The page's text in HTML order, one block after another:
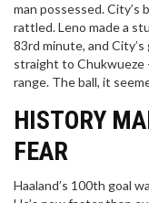
man possessed. City’s
rattled. Leno made a
83rd minute, and
straight to Chukwueze
range. The ball, it
HISTORY
FEAR
Haaland’s 100th goal